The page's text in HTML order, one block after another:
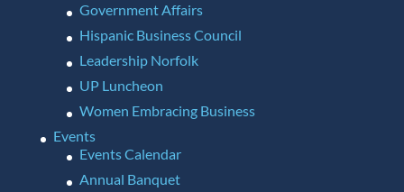
Government Affairs
Hispanic Business Council
Leadership Norfolk
UP Luncheon
Women Embracing Business
Events
Events Calendar
Annual Banquet